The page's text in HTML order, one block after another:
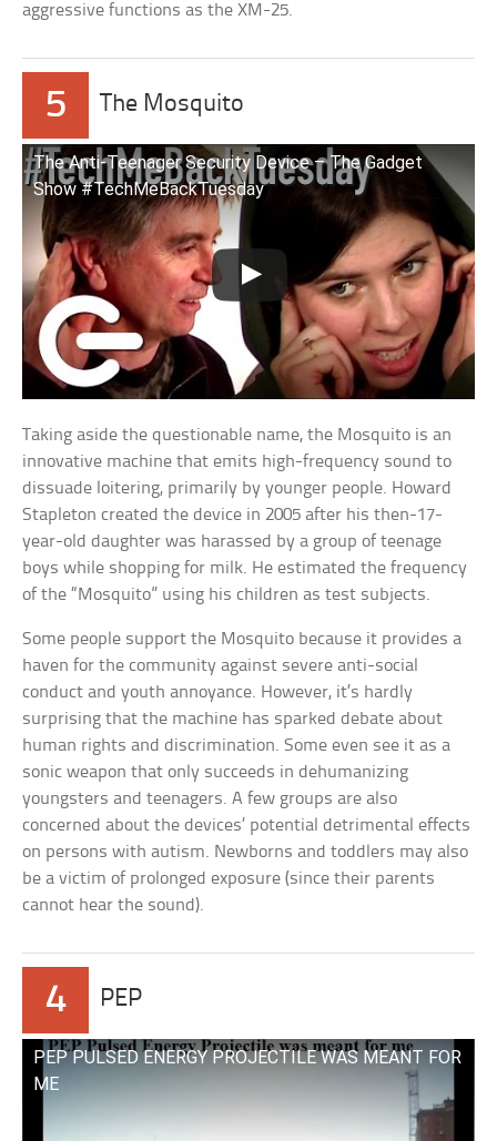
aggressive functions as the XM-25.
5 The Mosquito
The Anti-Teenager Security Device – The Gadget
Show #TechMeBackTuesday
Taking aside the questionable name, the Mosquito is an
innovative machine that emits high-frequency sound to
dissuade loitering, primarily by younger people. Howard
Stapleton created the device in 2005 after his then-17-
year-old daughter was harassed by a group of teenage
boys while shopping for milk. He estimated the frequency
of the “Mosquito” using his children as test subjects.
Some people support the Mosquito because it provides a
haven for the community against severe anti-social
conduct and youth annoyance. However, it’s hardly
surprising that the machine has sparked debate about
human rights and discrimination. Some even see it as a
sonic weapon that only succeeds in dehumanizing
youngsters and teenagers. A few groups are also
concerned about the devices’ potential detrimental effects
on persons with autism. Newborns and toddlers may also
be a victim of prolonged exposure (since their parents
cannot hear the sound).
4 PEP
PEP PULSED ENERGY PROJECTILE WAS MEANT FOR
ME